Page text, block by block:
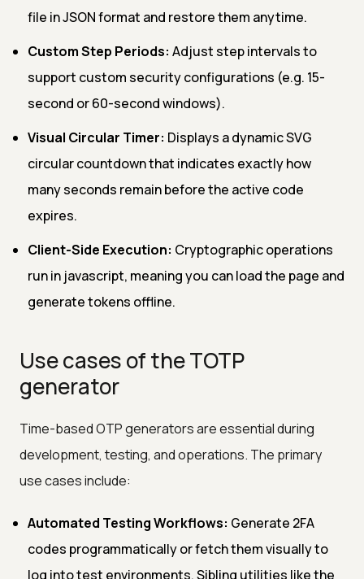
file in JSON format and restore them anytime.
Custom Step Periods: Adjust step intervals to
support custom security configurations (e.g. 15-
second or 60-second windows).
Visual Circular Timer: Displays a dynamic SVG
circular countdown that indicates exactly how
many seconds remain before the active code
expires.
Client-Side Execution: Cryptographic operations
run in javascript, meaning you can load the page and
generate tokens offline.
Use cases of the TOTP
generator
Time-based OTP generators are essential during
development, testing, and operations. The primary
use cases include:
Automated Testing Workflows: Generate 2FA
codes programmatically or fetch them visually to
log into test environments. Sibling utilities like the